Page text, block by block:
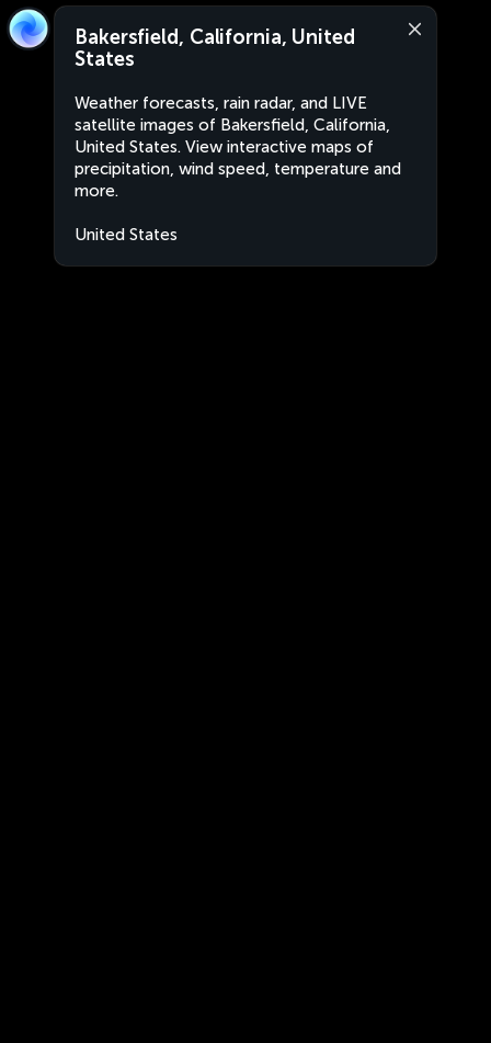
Bakersfield, California, United
States
Weather forecasts, rain radar, and LIVE
satellite images of Bakersfield, California,
United States. View interactive maps of
precipitation, wind speed, temperature and
more.
United States